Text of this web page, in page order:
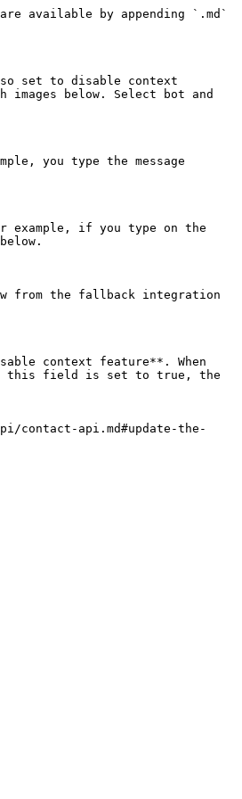
available by appending `.md`
set to disable context
images below. Select bot and
you type the message
if you type on the
from the fallback integration
context feature**. When
if this field is set to true, the
api.md#update-the-